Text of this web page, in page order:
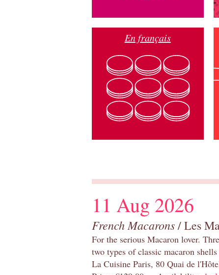
En français
11 Aug 2026
French Macarons/ Les
For the serious Macaron lover.
two types of classic macaron
La Cuisine Paris, 80 Quai de